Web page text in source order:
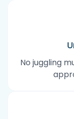
No juggling